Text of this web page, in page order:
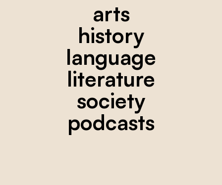
arts
history
language
literature
society
podcasts